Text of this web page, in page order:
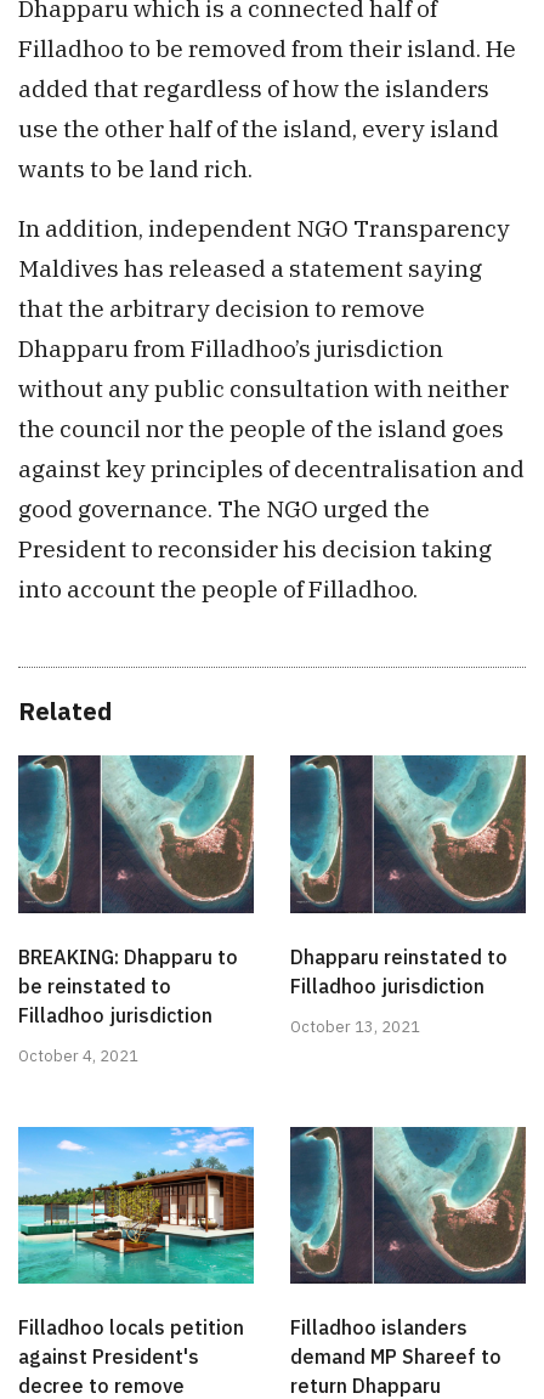
Dhapparu which is a connected half of
Filladhoo to be removed from their island. He
added that regardless of how the islanders
use the other half of the island, every island
wants to be land rich.
In addition, independent NGO Transparency
Maldives has released a statement saying
that the arbitrary decision to remove
Dhapparu from Filladhoo’s jurisdiction
without any public consultation with neither
the council nor the people of the island goes
against key principles of decentralisation and
good governance. The NGO urged the
President to reconsider his decision taking
into account the people of Filladhoo.
Related
BREAKING: Dhapparu to
be reinstated to
Filladhoo jurisdiction
October 4, 2021
Dhapparu reinstated to
Filladhoo jurisdiction
October 13, 2021
Filladhoo locals petition
against President's
decree to remove
Filladhoo islanders
demand MP Shareef to
return Dhapparu